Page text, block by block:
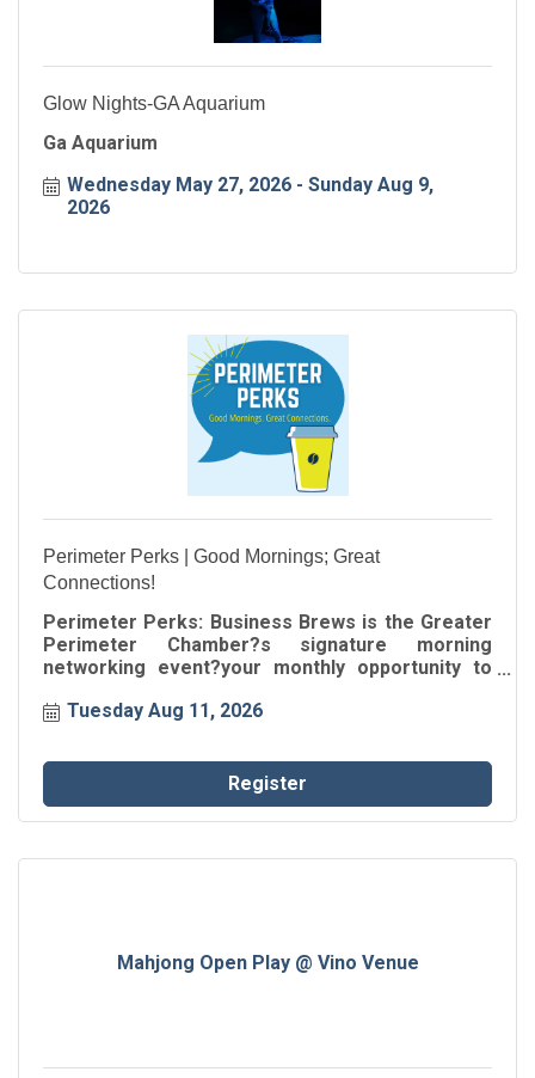
Glow Nights-GA Aquarium
Ga Aquarium
Wednesday May 27, 2026
Sunday Aug 9,
2026
Perimeter Perks | Good Mornings; Great
Connections!
Perimeter Perks: Business Brews is the Greater
Perimeter Chamber?s signature morning
networking event?your monthly opportunity to
growth.
Tuesday Aug 11, 2026
Register
Mahjong Open Play @ Vino Venue